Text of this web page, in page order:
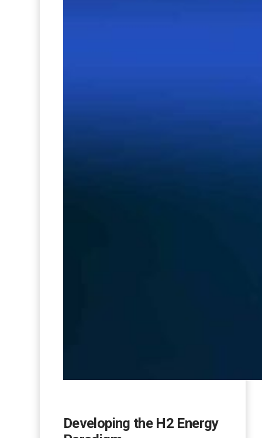
Developing the H2 Energy